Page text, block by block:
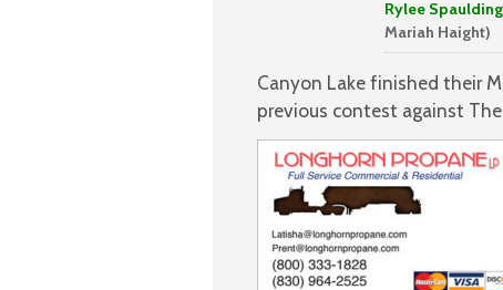
Rylee
Mariah Haight)
Canyon Lake finished their
previous contest against The